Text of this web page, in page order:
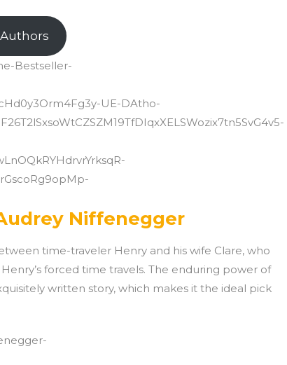
Bestseller-
UE-DAtho-
Niffenegger
time-traveler Henry and his wife Clare, who
forced time travels. The enduring power of
written story, which makes it the ideal pick